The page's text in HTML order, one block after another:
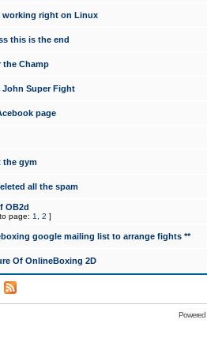
working right on Linux
this is the end
the Champ
John Super Fight
page
the gym
all the spam
OB2d
page: 1 2 ]
google mailing list to arrange fights **
Of OnlineBoxing 2D